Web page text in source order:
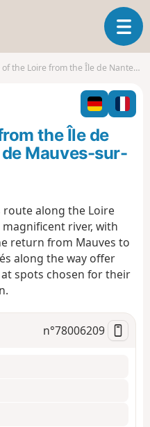
T
o
g
l
n
v
o
Loire from the Île de Nantes to the Pont de Mauves-sur-Loire
the Île de
Mauves-sur-
route along the Loire
river, with
return from Mauves to
along the way offer
spots chosen for their
n°78006209